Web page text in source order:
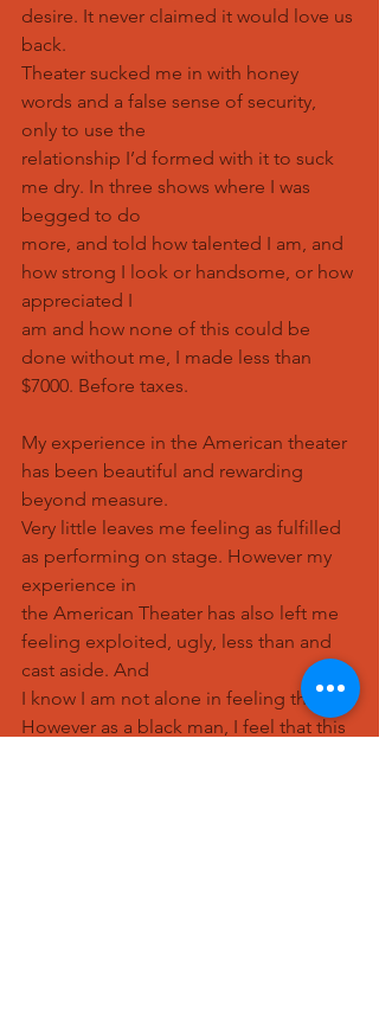
desire. It never claimed it would love us
back.
Theater sucked me in with honey
words and a false sense of security,
only to use the
relationship I’d formed with it to suck
me dry. In three shows where I was
begged to do
more, and told how talented I am, and
how strong I look or handsome, or how
appreciated I
am and how none of this could be
done without me, I made less than
$7000. Before taxes.
My experience in the American theater
has been beautiful and rewarding
beyond measure.
Very little leaves me feeling as fulfilled
as performing on stage. However my
experience in
the American Theater has also left me
feeling exploited, ugly, less than and
cast aside. And
I know I am not alone in feeling this.
However as a black man, I feel that this